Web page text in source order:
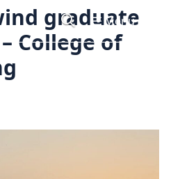
Menu
graduate
College of